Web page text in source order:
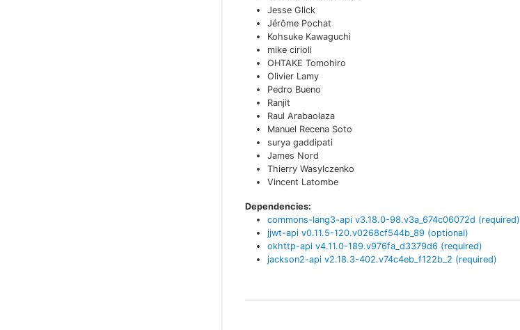
Jesse Glick
Jérôme Pochat
Kohsuke Kawaguchi
mike cirioli
OHTAKE Tomohiro
Olivier Lamy
Pedro Bueno
Ranjit
Raul Arabaolaza
Manuel Recena Soto
surya gaddipati
James Nord
Thierry Wasylczenko
Vincent Latombe
Dependencies:
commons-lang3-api v3.18.0-98.v3a_674c06072d (required)
jjwt-api v0.11.5-120.v0268cf544b_89 (optional)
okhttp-api v4.11.0-189.v976fa_d3379d6 (required)
jackson2-api v2.18.3-402.v74c4eb_f122b_2 (required)